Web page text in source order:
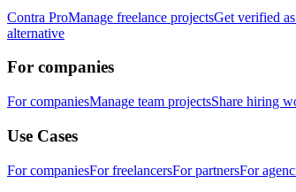
Contra ProManage freelance projectsGet verified
alternative
For companies
For companiesManage team projectsShare hiring
Use Cases
For companiesFor freelancersFor partnersFor